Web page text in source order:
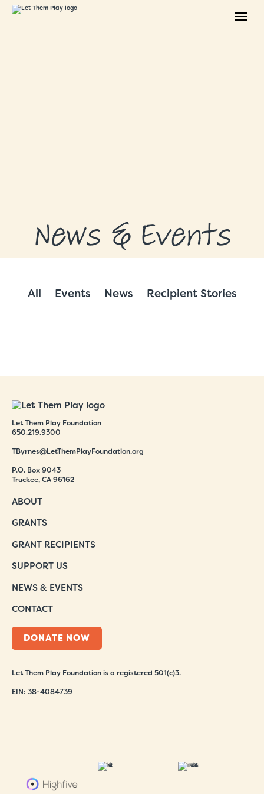
News & Events
All Events News Recipient Stories
Let Them Play Foundation
650.219.9300
TByrnes@LetThemPlayFoundation.org
P.O. Box 9043
Truckee, CA 96162
ABOUT
GRANTS
GRANT RECIPIENTS
SUPPORT US
NEWS & EVENTS
CONTACT
DONATE NOW
Let Them Play Foundation is a registered 501(c)3.
EIN: 38-4084739